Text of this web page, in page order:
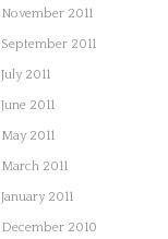
November 2011
September 2011
July 2011
June 2011
May 2011
March 2011
January 2011
December 2010